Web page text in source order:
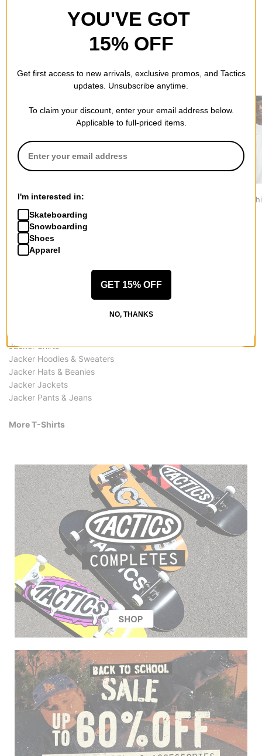
RECOMMENDED FOR YOU
Vertical T-Shirt
$29.95
Dri-Fit T-
Jacker Shirts
Jacker Hoodies & Sweaters
Jacker Hats & Beanies
Jacker Jackets
Jacker Pants & Jeans
More T-Shirts
YOU'VE GOT
15% OFF
Get first access to new arrivals, exclusive promos, and Tactics
updates. Unsubscribe anytime.
To claim your discount, enter your email address below.
Applicable to full-priced items.
I'm interested in:
Skateboarding
Snowboarding
Shoes
Apparel
GET 15% OFF
NO, THANKS